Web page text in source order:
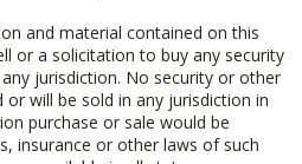
and material contained on this
or a solicitation to buy any security
jurisdiction. No security or other
will be sold in any jurisdiction in
purchase or sale would be
insurance or other laws of such